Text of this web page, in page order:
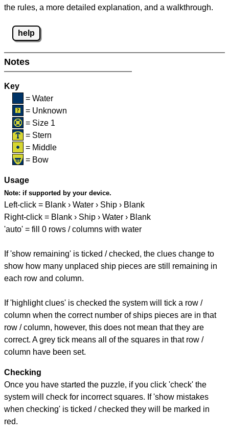
the rules, a more detailed explanation, and a walkthrough.
help
Notes
Key
= Water
= Unknown
= Size 1
= Stern
= Middle
= Bow
Usage
Note: if supported by your device.
Left-click = Blank › Water › Ship › Blank
Right-click = Blank › Ship › Water › Blank
'auto' = fill 0 rows / columns with water
If 'show remaining' is ticked / checked, the clues change to
show how many unplaced ship pieces are still remaining in
each row and column.
If 'highlight clues' is checked the system will tick a row /
column when the correct number of ships pieces are in that
row / column, however, this does not mean that they are
correct. A grey tick means all of the squares in that row /
column have been set.
Checking
Once you have started the puzzle, if you click 'check' the
system will check for incorrect squares. If 'show mistakes
when checking' is ticked / checked they will be marked in
red.